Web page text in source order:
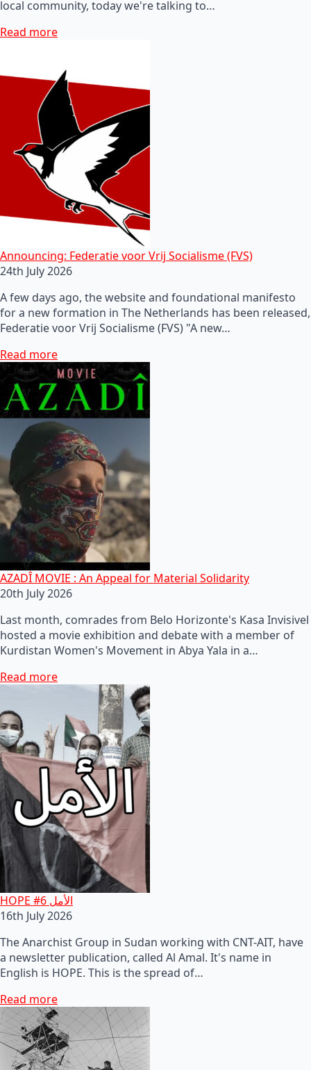
local community, today we're talking to…
Read more
Announcing: Federatie voor Vrij Socialisme (FVS)
24th July 2026
A few days ago, the website and foundational manifesto
for a new formation in The Netherlands has been released,
Federatie voor Vrij Socialisme (FVS) "A new…
Read more
AZADÎ MOVIE : An Appeal for Material Solidarity
20th July 2026
Last month, comrades from Belo Horizonte's Kasa Invisivel
hosted a movie exhibition and debate with a member of
Kurdistan Women's Movement in Abya Yala in a…
Read more
HOPE #6 الأمل
16th July 2026
The Anarchist Group in Sudan working with CNT-AIT, have
a newsletter publication, called Al Amal. It's name in
English is HOPE. This is the spread of…
Read more